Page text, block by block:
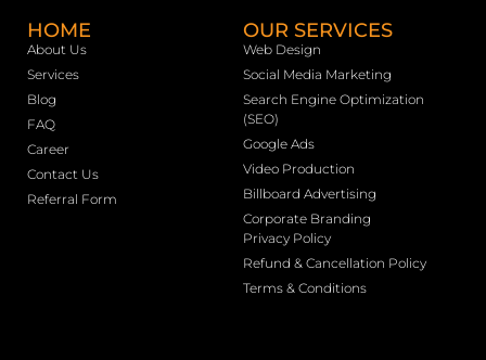
HOME
About Us
Services
Blog
FAQ
Career
Contact Us
Referral Form
OUR SERVICES
Web Design
Social Media Marketing
Search Engine Optimization
(SEO)
Google Ads
Video Production
Billboard Advertising
Corporate Branding
Privacy Policy
Refund & Cancellation Policy
Terms & Conditions